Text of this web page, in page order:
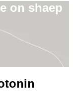
on shaep